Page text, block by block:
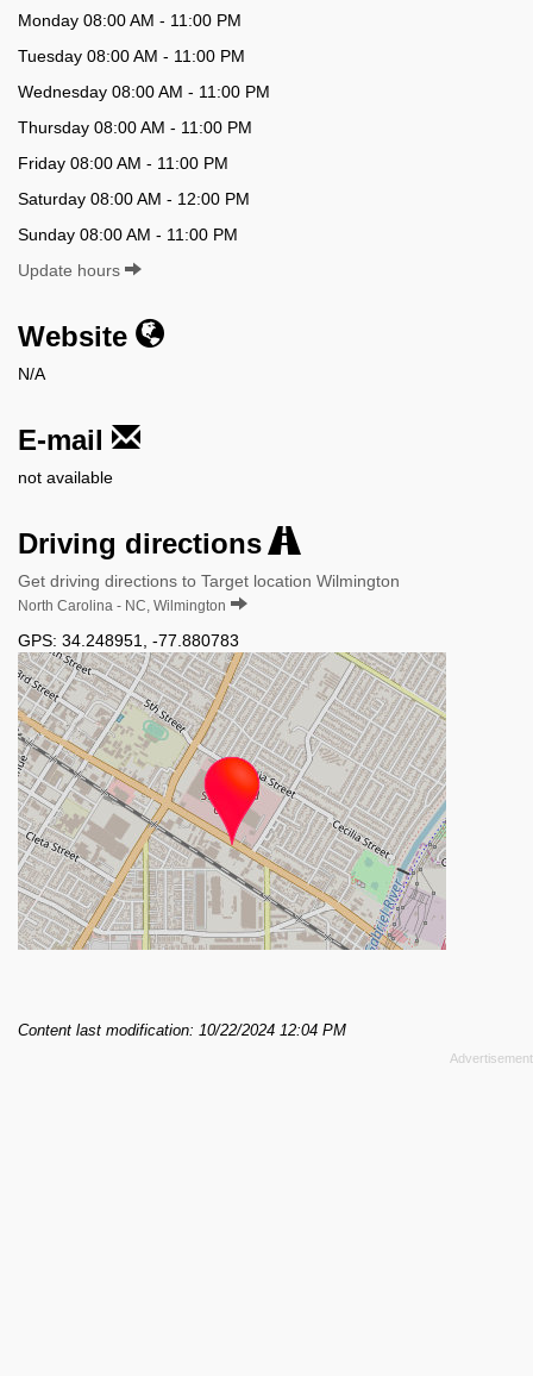
Monday 08:00 AM - 11:00 PM
Tuesday 08:00 AM - 11:00 PM
Wednesday 08:00 AM - 11:00 PM
Thursday 08:00 AM - 11:00 PM
Friday 08:00 AM - 11:00 PM
Saturday 08:00 AM - 12:00 PM
Sunday 08:00 AM - 11:00 PM
Update hours
Website
N/A
E-mail
not available
Driving directions
Get driving directions to Target location Wilmington
North Carolina - NC, Wilmington
GPS: 34.248951 -77.880783
Content last modification: 10/22/2024 12:04 PM